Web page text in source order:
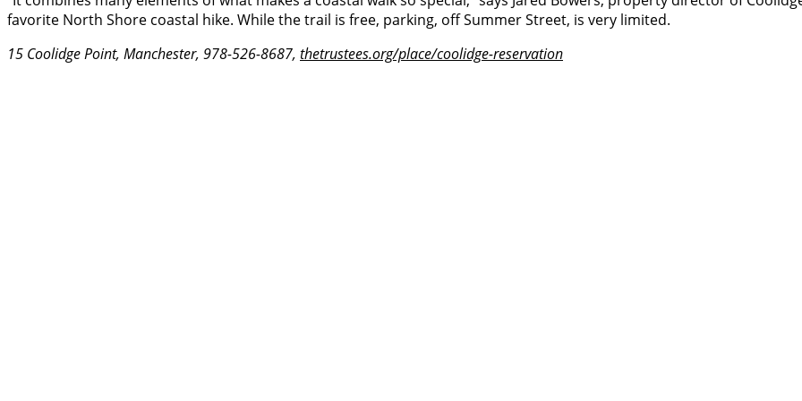
favorite North Shore coastal hike. While the trail is free, parking, off Summer Street, is very limited.
15 Coolidge Point, Manchester, 978-526-8687, thetrustees.org/place/coolidge-reservation